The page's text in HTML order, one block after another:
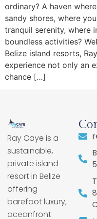
ordinary? A haven
sandy shores, where
tranquil serenity, where
boundless activities?
Belize island resorts,
experience not only an
chance […]
Ray Caye is a
sustainable,
private island
resort in Belize
offering
barefoot luxury,
oceanfront